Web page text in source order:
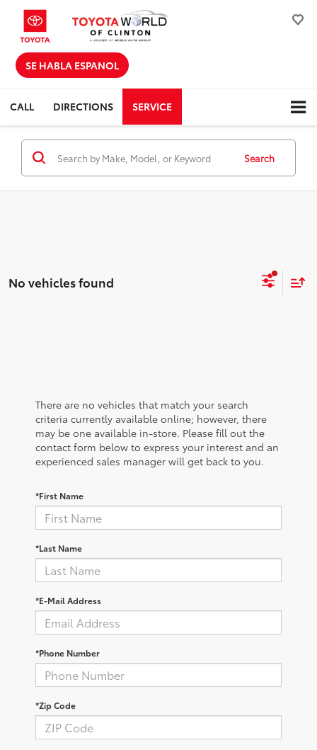
SE HABLA ESPANOL
CALL DIRECTIONS SERVICE
Search
No vehicles found
There are no vehicles that match your search
criteria currently available online; however, there
may be one available in-store. Please fill out the
contact form below to express your interest and an
experienced sales manager will get back to you.
*First Name
*Last Name
*E-Mail Address
*Phone Number
*Zip Code